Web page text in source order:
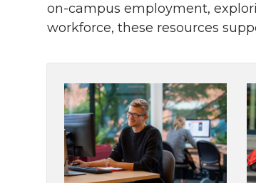
on-campus employment,
workforce, these resources